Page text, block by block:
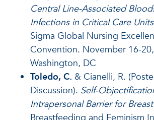
Central Line-Associated
Infections in Critical Care
Sigma Global Nursing
Convention. November 16-
Washington, DC
Toledo, C. & Cianelli, R.
Discussion). Self-
Intrapersonal Barrier for